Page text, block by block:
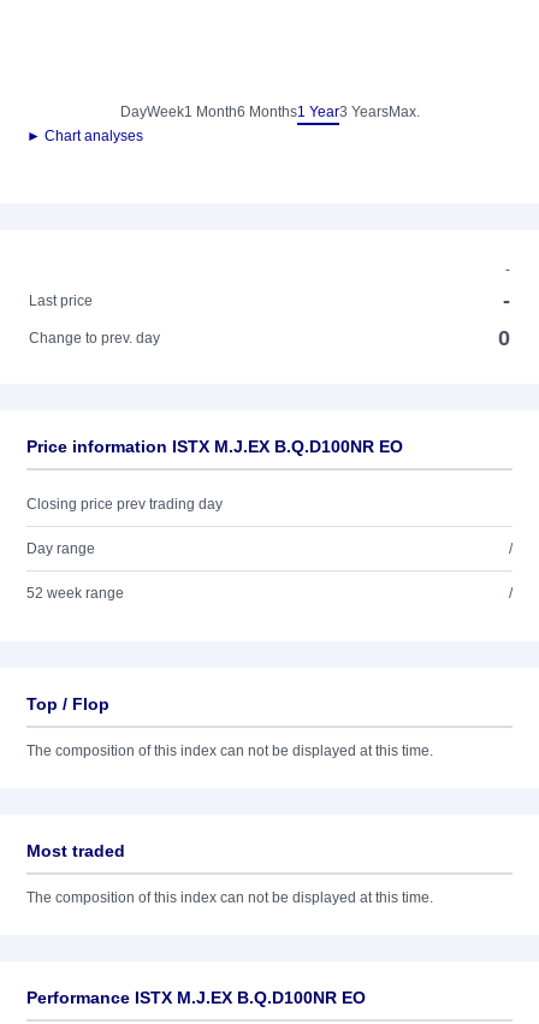
DayWeek1 Month6 Months1 Year3 YearsMax.
► Chart analyses
-
Last price
-
Change to prev. day 0
Price information ISTX M.J.EX B.Q.D100NR EO
Closing price prev trading day
Day range /
52 week range /
Top / Flop
The composition of this index can not be displayed at this time.
Most traded
The composition of this index can not be displayed at this time.
Performance ISTX M.J.EX B.Q.D100NR EO